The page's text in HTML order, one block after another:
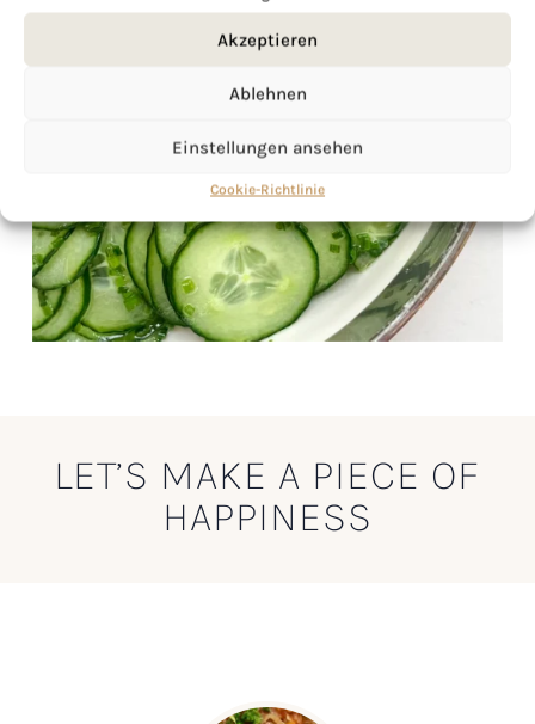
Akzeptieren
Ablehnen
Einstellungen ansehen
Cookie-Richtlinie
LET’S MAKE A PIECE OF
HAPPINESS